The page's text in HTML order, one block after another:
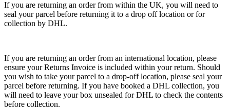
If you are returning an order from within the UK, you will need to
seal your parcel before returning it to a drop off location or for
collection by DHL.
If you are returning an order from an international location, please
ensure your Returns Invoice is included within your return. Should
you wish to take your parcel to a drop-off location, please seal your
parcel before returning. If you have booked a DHL collection, you
will need to leave your box unsealed for DHL to check the contents
before collection.